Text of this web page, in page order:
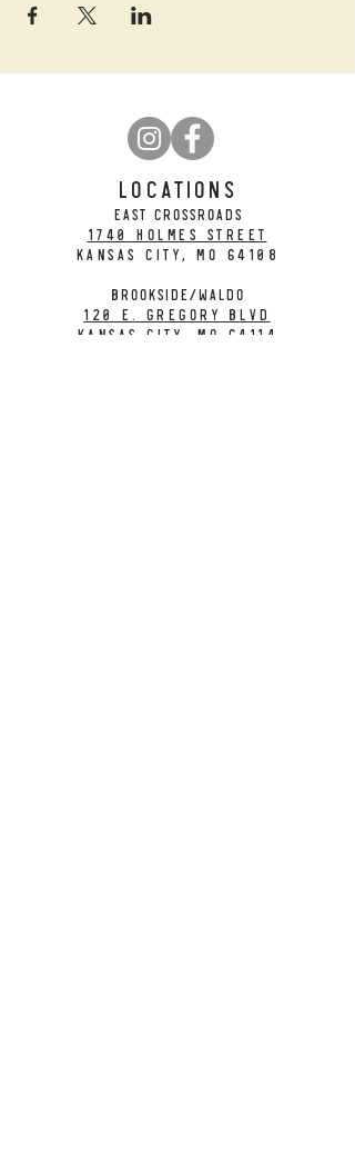
LOCATIONS
EAST CROSSROADS
1740 Holmes Street
Kansas City, MO 64108
BROOKSIDE/WALDO
120 E. Gregory Blvd
Kansas City, MO 64114